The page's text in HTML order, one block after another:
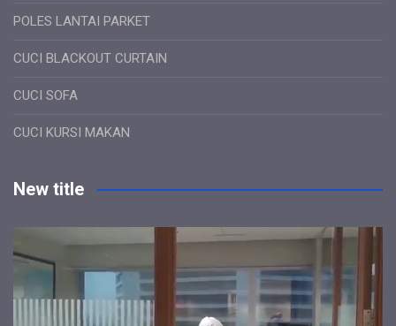
POLES LANTAI PARKET
CUCI BLACKOUT CURTAIN
CUCI SOFA
CUCI KURSI MAKAN
New title